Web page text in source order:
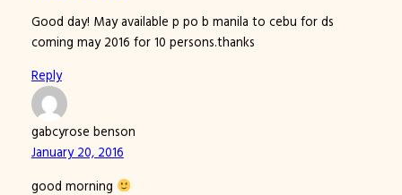
Good day! May available p po b manila to cebu for ds
coming may 2016 for 10 persons.thanks
Reply
gabcyrose benson
January 20, 2016
good morning